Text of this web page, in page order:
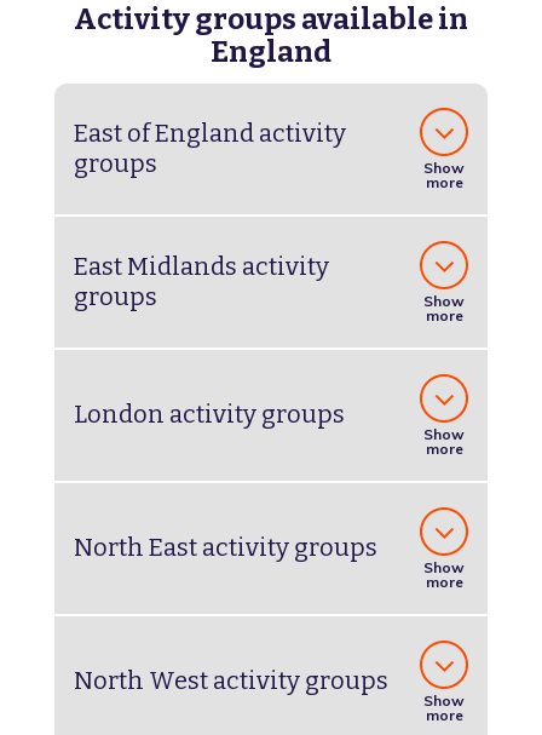
Activity groups available in
England
East of England activity
groups
Show
more
East Midlands activity
groups
Show
more
London activity groups
Show
more
North East activity groups
Show
more
North West activity groups
Show
more